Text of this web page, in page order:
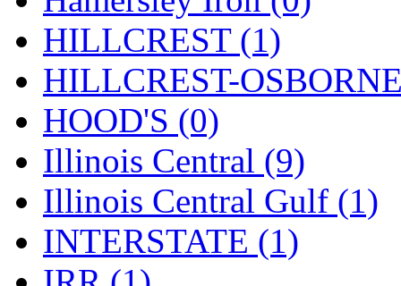
Pioneer (0)
Precision Car
PSCM (5)
Putman &amp; Stowe
REAL TECH (1)
Rendezvous (12)
HILLCREST (1)
HILLCREST-
HOOD'S (0)
Illinois Central (9)
Illinois Central Gulf (1)
INTERSTATE (1)